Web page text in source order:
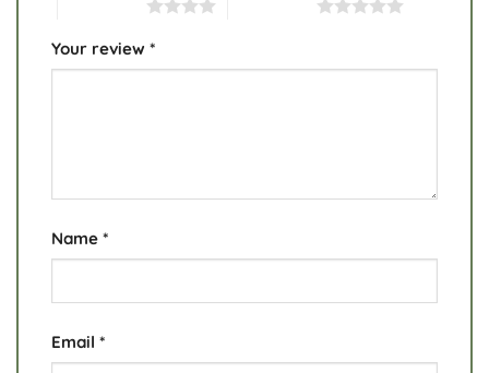
Your review *
Name *
Email *